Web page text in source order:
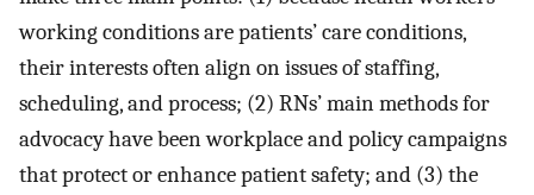
working conditions are patients’ care conditions,
their interests often align on issues of staffing,
scheduling, and process; (2) RNs’ main methods for
advocacy have been workplace and policy campaigns
that protect or enhance patient safety; and (3) the